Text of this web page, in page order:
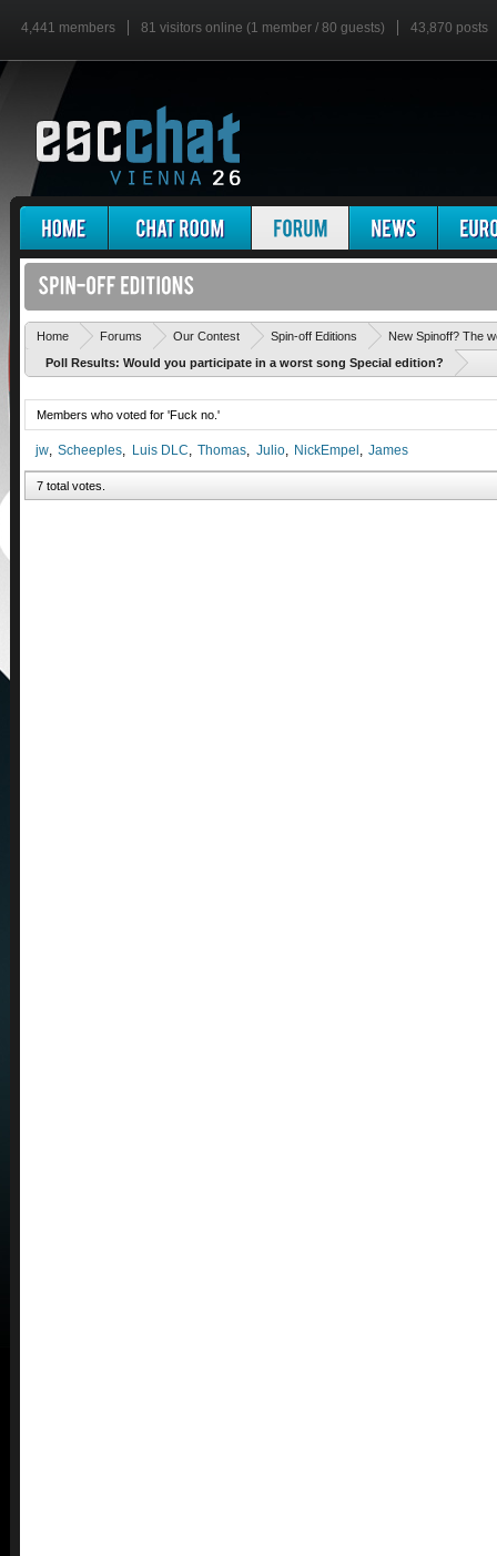
4,441 members 81 visitors online (1 member / 80 guests) 43,870 posts
Home Forums Our Contest Spin-off Editions
New Spinoff? The
Poll Results: Would you participate in a worst song Special edition?
Members who voted for 'Fuck no.'
jw Scheeples Luis DLC Thomas Julio NickEmpel James
7 total votes.